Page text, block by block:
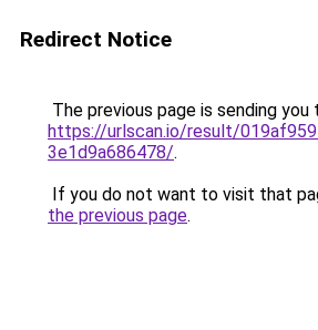
Redirect Notice
The previous page is sending you
https://urlscan.io/result/
3e1d9a686478/.
If you do not want to visit that
the previous page.